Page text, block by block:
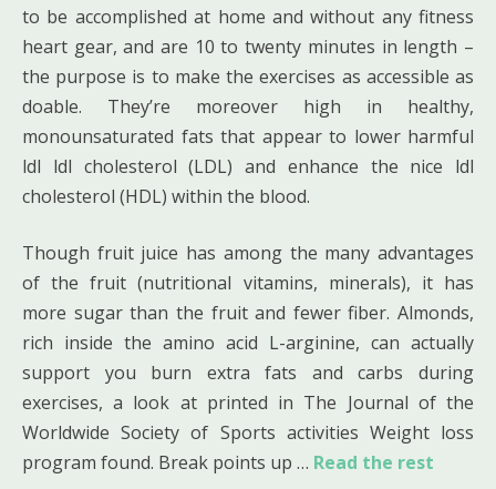
to be accomplished at home and without any fitness
heart gear, and are 10 to twenty minutes in length –
the purpose is to make the exercises as accessible as
doable. They’re moreover high in healthy,
monounsaturated fats that appear to lower harmful
ldl ldl cholesterol (LDL) and enhance the nice ldl
cholesterol (HDL) within the blood.
Though fruit juice has among the many advantages
of the fruit (nutritional vitamins, minerals), it has
more sugar than the fruit and fewer fiber. Almonds,
rich inside the amino acid L-arginine, can actually
support you burn extra fats and carbs during
exercises, a look at printed in The Journal of the
Worldwide Society of Sports activities Weight loss
program found. Break points up … Read the rest